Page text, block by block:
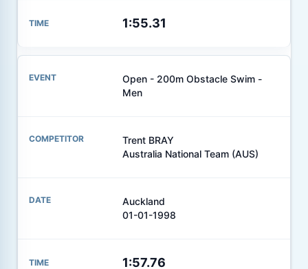
1:55.31
Open - 200m Obstacle Swim -
Men
Trent BRAY
Australia National Team (AUS)
Auckland
01-01-1998
1:57.76